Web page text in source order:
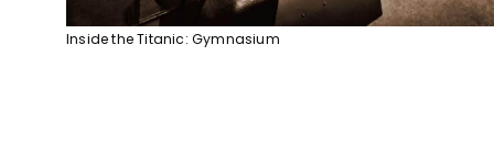
Inside the Titanic: Gymnasium